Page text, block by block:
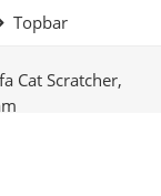
Topbar
Cat Scratcher,